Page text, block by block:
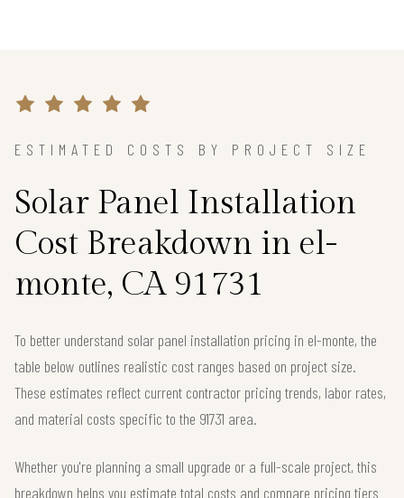
ESTIMATED COSTS BY PROJECT SIZE
Solar Panel Installation
Cost Breakdown in el-
monte, CA 91731
To better understand solar panel installation pricing in el-monte, the
table below outlines realistic cost ranges based on project size.
These estimates reflect current contractor pricing trends, labor rates,
and material costs specific to the 91731 area.
Whether you're planning a small upgrade or a full-scale project, this
breakdown helps you estimate total costs and compare pricing tiers